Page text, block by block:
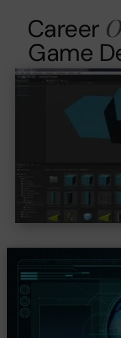
Career
Game